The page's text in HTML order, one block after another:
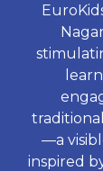
—a
inspired